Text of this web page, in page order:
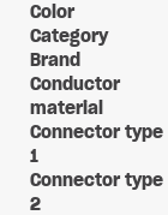
Color
Category
Brand
Conductor
material
Connector type
1
Connector type
2